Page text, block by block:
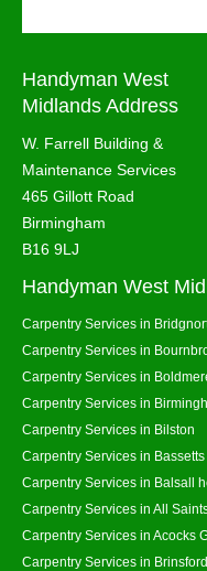
Handyman West
Midlands Address
W. Farrell Building &
Maintenance Services
465 Gillott Road
Birmingham
B16 9LJ
Handyman West
Carpentry Services in
Carpentry Services in
Carpentry Services in
Carpentry Services in
Carpentry Services in Bilston
Carpentry Services in Bassetts
Carpentry Services in Balsall
Carpentry Services in All
Carpentry Services in Acocks
Carpentry Services in Brinsford